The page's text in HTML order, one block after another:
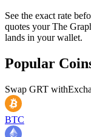
See the exact rate
quotes your The
lands in your wallet.
Popular
Swap GRT with
BTC